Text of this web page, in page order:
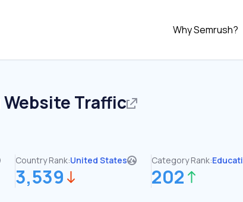
Why Semrush?
Website Traffic
Country Rank:United States
3,539
Category Rank:
202